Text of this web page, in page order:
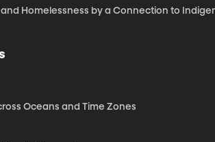
Homelessness by a Connection to
Oceans and Time Zones